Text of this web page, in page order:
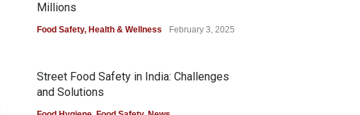
Millions
Food Safety, Health & Wellness February 3, 2025
Street Food Safety in India: Challenges
and Solutions